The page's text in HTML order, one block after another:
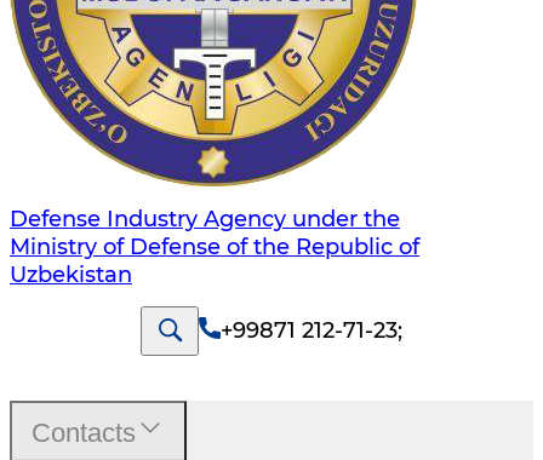
Defense Industry Agency under the
Ministry of Defense of the Republic of
Uzbekistan
+99871 212-71-23;
Contacts